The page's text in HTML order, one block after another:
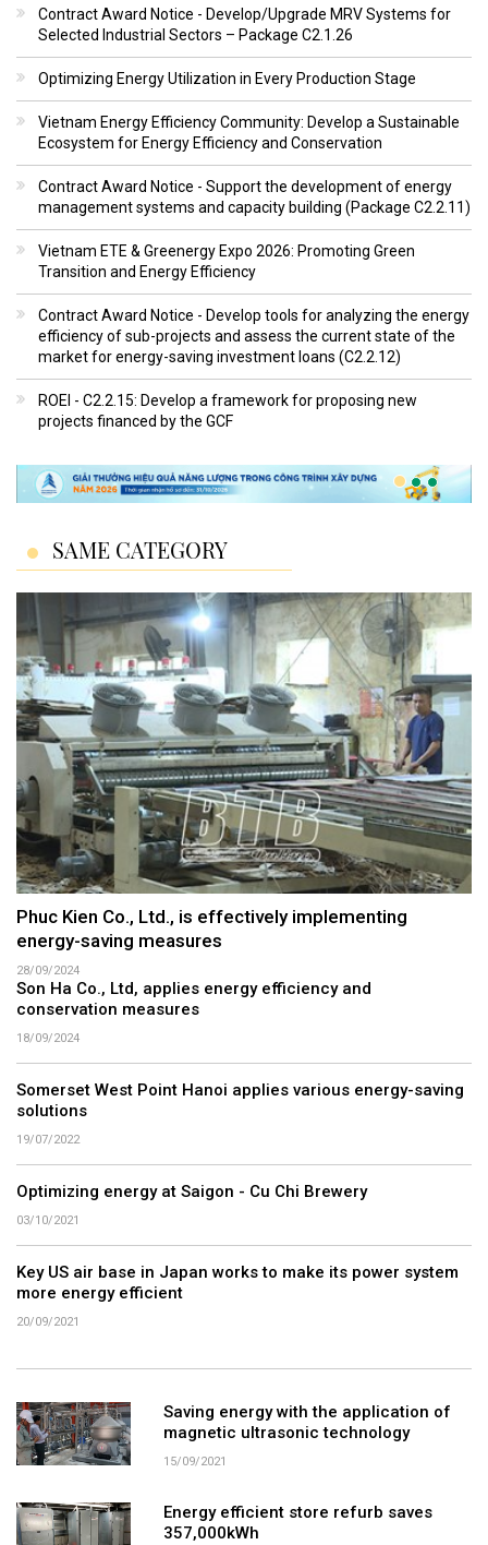
Contract Award Notice - Develop/Upgrade MRV Systems for
Selected Industrial Sectors – Package C2.1.26
Optimizing Energy Utilization in Every Production Stage
Vietnam Energy Efficiency Community: Develop a Sustainable
Ecosystem for Energy Efficiency and Conservation
Contract Award Notice - Support the development of energy
management systems and capacity building (Package C2.2.11)
Vietnam ETE & Greenergy Expo 2026: Promoting Green
Transition and Energy Efficiency
Contract Award Notice - Develop tools for analyzing the energy
efficiency of sub-projects and assess the current state of the
market for energy-saving investment loans (C2.2.12)
ROEI - C2.2.15: Develop a framework for proposing new
projects financed by the GCF
SAME CATEGORY
Phuc Kien Co., Ltd., is effectively implementing
energy-saving measures
28/09/2024
Son Ha Co., Ltd, applies energy efficiency and
conservation measures
18/09/2024
Somerset West Point Hanoi applies various energy-saving
solutions
19/07/2022
Optimizing energy at Saigon - Cu Chi Brewery
03/10/2021
Key US air base in Japan works to make its power system
more energy efficient
20/09/2021
Saving energy with the application of
magnetic ultrasonic technology
15/09/2021
Energy efficient store refurb saves
357,000kWh